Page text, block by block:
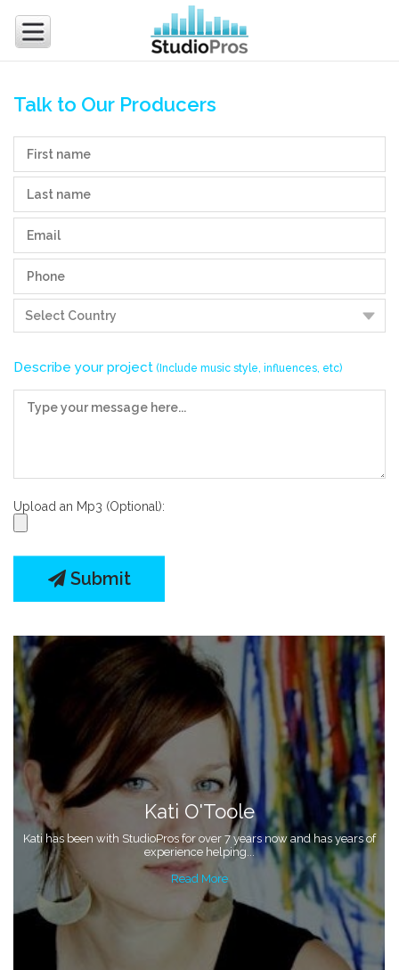
Talk to Our Producers
Describe your project (Include music style, influences, etc)
Upload an Mp3 (Optional):
Submit
Kati O'Toole
Kati has been with StudioPros for over 7 years now and has years of
experience helping...
Read More